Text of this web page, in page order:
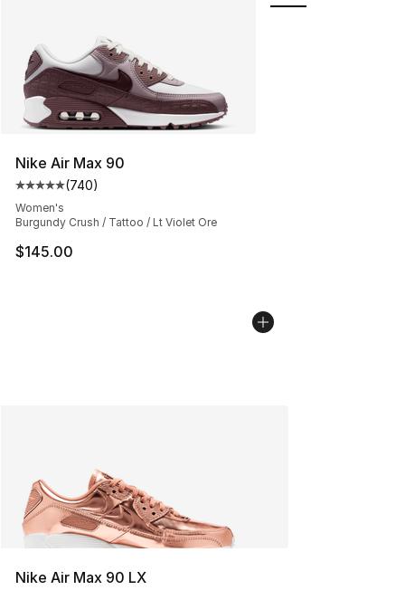
Nike Air Max 90
Average customer rating - [5 out of 5 stars], 740
(740)
Women's
Burgundy Crush / Tattoo / Lt Violet Ore
$145.00
Nike Air Max 90 LX